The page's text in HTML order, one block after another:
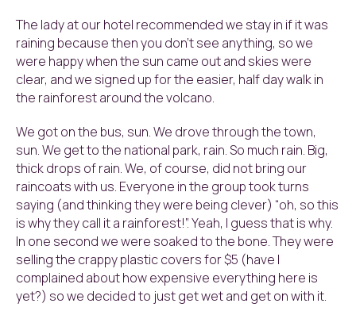
The lady at our hotel recommended we stay in if it was
raining because then you don’t see anything, so we
were happy when the sun came out and skies were
clear, and we signed up for the easier, half day walk in
the rainforest around the volcano.
We got on the bus, sun. We drove through the town,
sun. We get to the national park, rain. So much rain. Big,
thick drops of rain. We, of course, did not bring our
raincoats with us. Everyone in the group took turns
saying (and thinking they were being clever) “oh, so this
is why they call it a rainforest!”. Yeah, I guess that is why.
In one second we were soaked to the bone. They were
selling the crappy plastic covers for $5 (have I
complained about how expensive everything here is
yet?) so we decided to just get wet and get on with it.